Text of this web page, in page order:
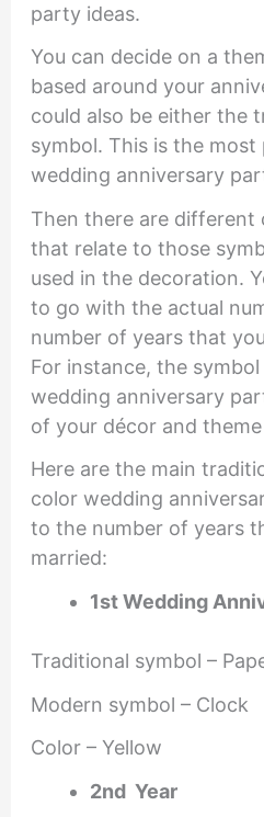
party ideas.
You can decide on a
based around your
could also be either the
symbol. This is the
wedding anniversary
Then there are different
that relate to those
used in the decoration.
to go with the actual
number of years that
For instance, the
wedding anniversary
of your décor and
Here are the main
color wedding
to the number of years
married:
1st Wedding
Traditional symbol –
Modern symbol – Clock
Color – Yellow
2nd Year